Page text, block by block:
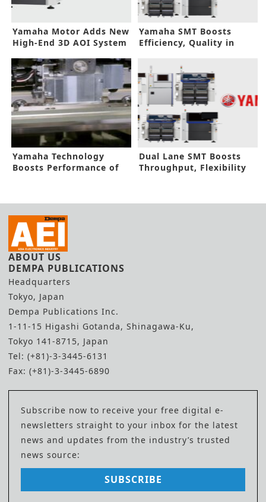
Yamaha Motor Adds New
High-End 3D AOI System
Yamaha SMT Boosts
Efficiency, Quality in
Yamaha Technology
Boosts Performance of
Dual Lane SMT Boosts
Throughput, Flexibility
ABOUT US
DEMPA PUBLICATIONS
Headquarters
Tokyo, Japan
Dempa Publications Inc.
1-11-15 Higashi Gotanda, Shinagawa-Ku,
Tokyo 141-8715, Japan
Tel: (+81)-3-3445-6131
Fax: (+81)-3-3445-6890
Subscribe now to receive your free digital e-
newsletters straight to your inbox for the latest
news and updates from the industry’s trusted
news source:
SUBSCRIBE